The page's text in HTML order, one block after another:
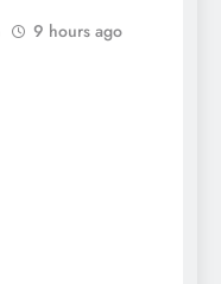
9 hours ago